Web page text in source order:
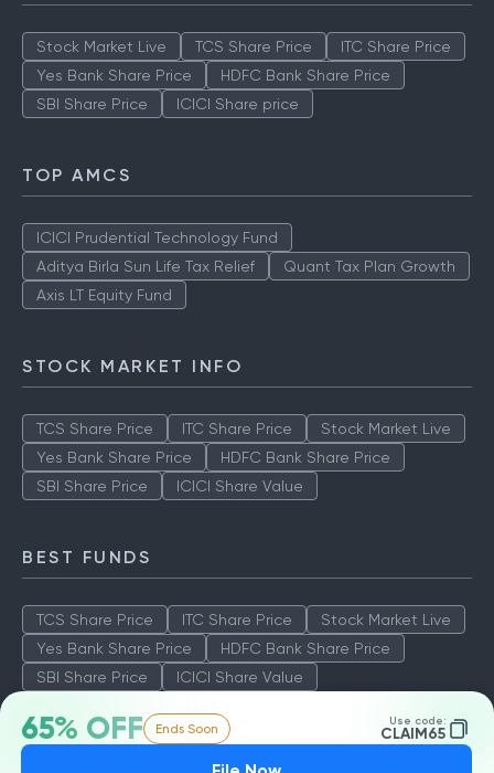
65% OFF Ends Soon Use code:
CLAIM65
Stock Market Live TCS Share Price
ITC Share Price
Yes Bank Share Price
HDFC Bank Share Price
SBI Share Price
ICICI Share price
TOP AMCS
ICICI Prudential Technology Fund
Aditya Birla Sun Life Tax Relief
Quant Tax Plan Growth
Axis LT Equity Fund
STOCK MARKET INFO
TCS Share Price ITC Share Price
Stock Market Live
Yes Bank Share Price
HDFC Bank Share Price
SBI Share Price
ICICI Share Value
BEST FUNDS
TCS Share Price ITC Share Price
Stock Market Live
Yes Bank Share Price
HDFC Bank Share Price
SBI Share Price
ICICI Share Value